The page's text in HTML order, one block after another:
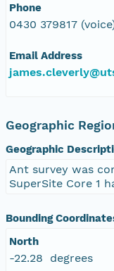
Phone
0430 379817
Email Address
Geographic
Geographic
Ant survey was
SuperSite Core 1
Bounding
North
-22.28 degrees